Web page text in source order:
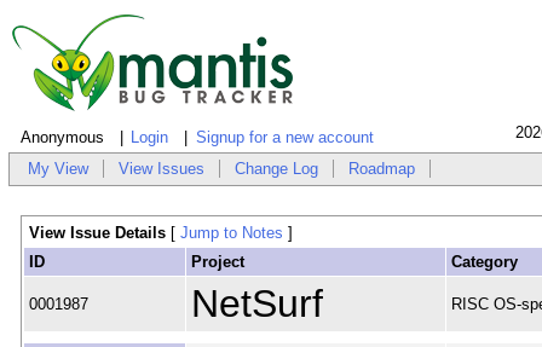
Anonymous Login Signup for a new account
My View View Issues Change Log Roadmap
View Issue Details [ Jump to Notes ]
ID
Project Category
0001987 NetSurf RISC OS-